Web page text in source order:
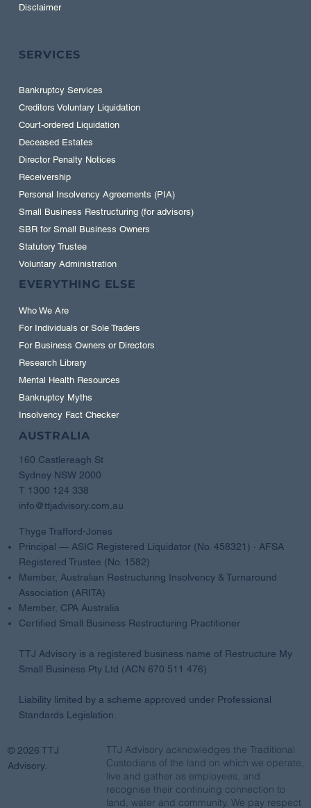
SERVICES
Bankruptcy Services
Creditors Voluntary Liquidation
Court-ordered Liquidation
Deceased Estates
Director Penalty Notices
Receivership
Personal Insolvency Agreements (PIA)
Small Business Restructuring (for advisors)
SBR for Small Business Owners
Statutory Trustee
Voluntary Administration
Disclaimer
EVERYTHING ELSE
Who We Are
For Individuals or Sole Traders
For Business Owners or Directors
Research Library
Mental Health Resources
Bankruptcy Myths
Insolvency Fact Checker
AUSTRALIA
160 Castlereagh St
Sydney NSW 2000
T 1300 124 338
info@ttjadvisory.com.au
Thyge Trafford-Jones
Principal — ASIC Registered Liquidator (No. 458321) · AFSA
Registered Trustee (No. 1582)
Member, Australian Restructuring Insolvency & Turnaround
Association (ARITA)
Member, CPA Australia
Certified Small Business Restructuring Practitioner
TTJ Advisory is a registered business name of Restructure My
Small Business Pty Ltd (ACN 670 511 476).
Liability limited by a scheme approved under Professional
Standards Legislation.
© 2026 TTJ
Advisory.
TTJ Advisory acknowledges the Traditional
Custodians of the land on which we operate,
live and gather as employees, and
recognise their continuing connection to
land, water and community. We pay respect